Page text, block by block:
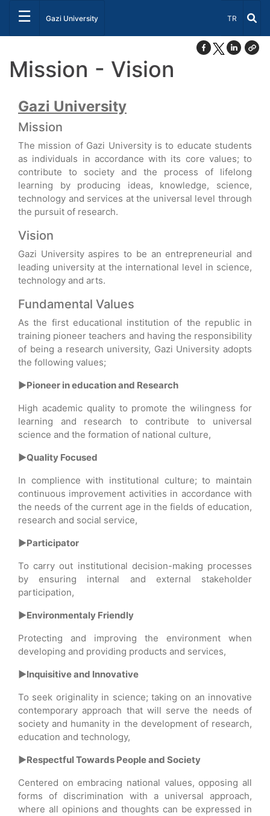
☰ Gazi University Select
TR
Mission - Vision
Gazi University
Mission
The mission of Gazi University is to educate students
as individuals in accordance with its core values; to
contribute to society and the process of lifelong
learning by producing ideas, knowledge, science,
technology and services at the universal level through
the pursuit of research.
Vision
Gazi University aspires to be an entrepreneurial and
leading university at the international level in science,
technology and arts.
Fundamental Values
As the first educational institution of the republic in
training pioneer teachers and having the responsibility
of being a research university, Gazi University adopts
the following values;
►Pioneer in education and Research
High academic quality to promote the wilingness for
learning and research to contribute to universal
science and the formation of national culture,
►Quality Focused
In complience with institutional culture; to maintain
continuous improvement activities in accordance with
the needs of the current age in the fields of education,
research and social service,
►Participator
To carry out institutional decision-making processes
by ensuring internal and external stakeholder
participation,
►Environmentaly Friendly
Protecting and improving the environment when
developing and providing products and services,
►Inquisitive and Innovative
To seek originality in science; taking on an innovative
contemporary approach that will serve the needs of
society and humanity in the development of research,
education and technology,
►Respectful Towards People and Society
Centered on embracing national values, opposing all
forms of discrimination with a universal approach,
where all opinions and thoughts can be expressed in